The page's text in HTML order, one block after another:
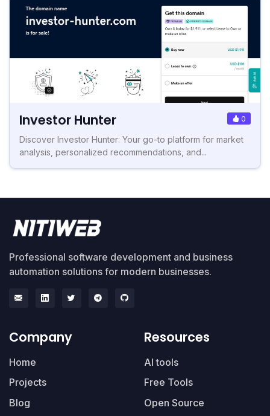
Investor Hunter 0
Discover Investor Hunter: Your go-to platform for market
analysis, personalized recommendations, and...
Professional software development and business
automation solutions for modern businesses.
Company
Home
Projects
Blog
Resources
AI tools
Free Tools
Open Source